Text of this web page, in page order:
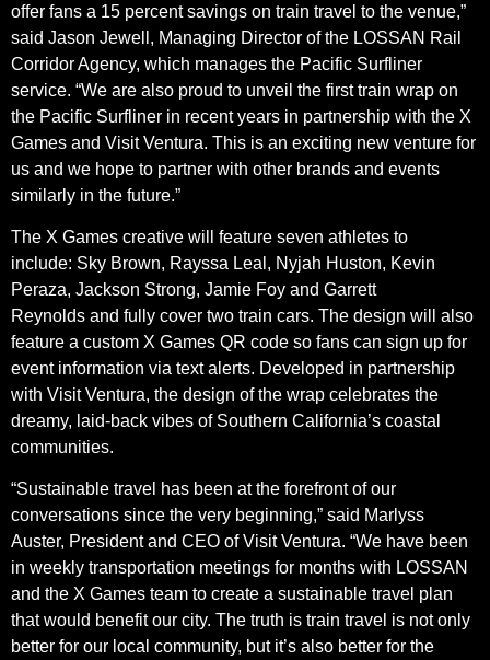
offer fans a 15 percent savings on train travel to the venue,”
said Jason Jewell, Managing Director of the LOSSAN Rail
Corridor Agency, which manages the Pacific Surfliner
service. “We are also proud to unveil the first train wrap on
the Pacific Surfliner in recent years in partnership with the X
Games and Visit Ventura. This is an exciting new venture for
us and we hope to partner with other brands and events
similarly in the future.”
The X Games creative will feature seven athletes to
include: Sky Brown, Rayssa Leal, Nyjah Huston, Kevin
Peraza, Jackson Strong, Jamie Foy and Garrett
Reynolds and fully cover two train cars. The design will also
feature a custom X Games QR code so fans can sign up for
event information via text alerts. Developed in partnership
with Visit Ventura, the design of the wrap celebrates the
dreamy, laid-back vibes of Southern California’s coastal
communities.
“Sustainable travel has been at the forefront of our
conversations since the very beginning,” said Marlyss
Auster, President and CEO of Visit Ventura. “We have been
in weekly transportation meetings for months with LOSSAN
and the X Games team to create a sustainable travel plan
that would benefit our city. The truth is train travel is not only
better for our local community, but it’s also better for the